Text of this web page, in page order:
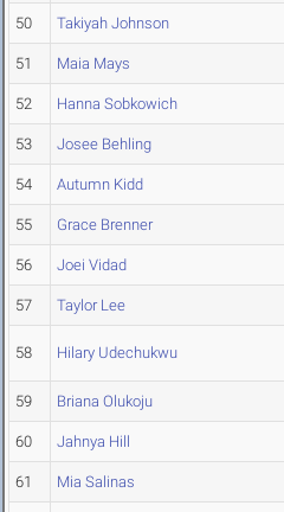
50 Takiyah Johnson
51 Maia Mays
52 Hanna Sobkowich
53 Josee Behling
54 Autumn Kidd
55 Grace Brenner
56 Joei Vidad
57 Taylor Lee
58 Hilary Udechukwu
59 Briana Olukoju
60 Jahnya Hill
61 Mia Salinas